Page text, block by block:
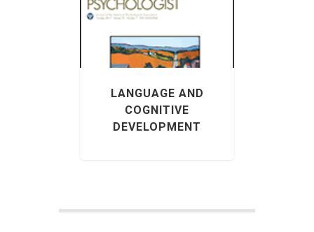
LANGUAGE AND
COGNITIVE
DEVELOPMENT